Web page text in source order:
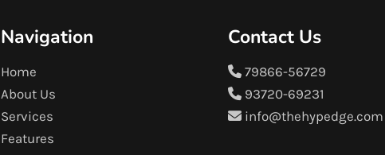
Navigation
Home
About Us
Services
Features
Contact Us
79866-56729
93720-69231
info@thehypedge.com